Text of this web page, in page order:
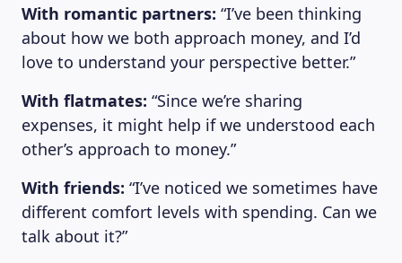
With romantic partners: “I’ve been thinking
about how we both approach money, and I’d
love to understand your perspective better.”
With flatmates: “Since we’re sharing
expenses, it might help if we understood each
other’s approach to money.”
With friends: “I’ve noticed we sometimes have
different comfort levels with spending. Can we
talk about it?”